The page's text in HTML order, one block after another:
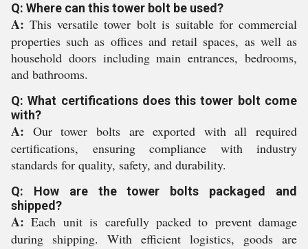
Q: Where can this tower bolt be used?
A: This versatile tower bolt is suitable for commercial
properties such as offices and retail spaces, as well as
household doors including main entrances, bedrooms,
and bathrooms.
Q: What certifications does this tower bolt come
with?
A: Our tower bolts are exported with all required
certifications, ensuring compliance with industry
standards for quality, safety, and durability.
Q: How are the tower bolts packaged and
shipped?
A: Each unit is carefully packed to prevent damage
during shipping. With efficient logistics, goods are